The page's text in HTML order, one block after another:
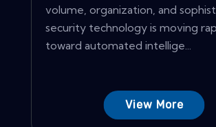
volume, organization, and
security technology is moving
toward automated intellige...
View More